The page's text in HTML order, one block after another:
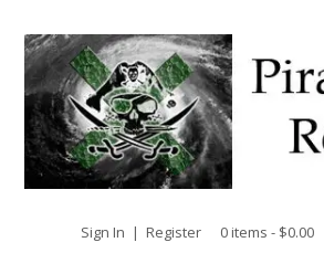
content
Sign In | Register 0 items - $0.00